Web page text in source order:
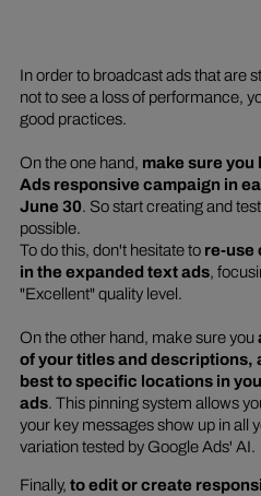
In order to broadcast ads that are
not to see a loss of performance,
good practices.
On the one hand, make sure you
Ads responsive campaign in
June 30. So start creating and
possible.
To do this, don't hesitate to re-use
in the expanded text ads,
"Excellent" quality level.
On the other hand, make sure you
of your titles and descriptions,
best to specific locations in
ads. This pinning system allows
your key messages show up in all
variation tested by Google Ads' AI.
Finally, to edit or create